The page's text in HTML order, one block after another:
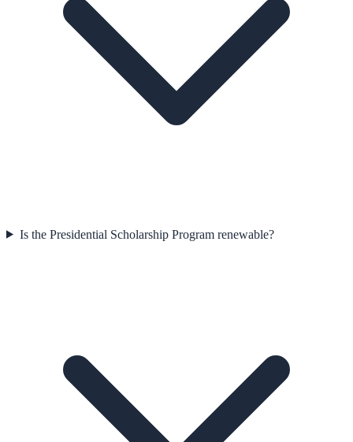
Is the Presidential Scholarship Program renewable?